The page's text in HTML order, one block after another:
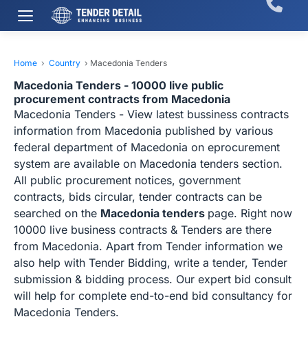
Home › Country › Macedonia Tenders
Macedonia Tenders - 10000 live public
procurement contracts from Macedonia
Macedonia Tenders - View latest bussiness contracts
information from Macedonia published by various
federal department of Macedonia on eprocurement
system are available on Macedonia tenders section.
All public procurement notices, government
contracts, bids circular, tender contracts can be
searched on the Macedonia tenders page. Right now
10000 live business contracts & Tenders are there
from Macedonia. Apart from Tender information we
also help with Tender Bidding, write a tender, Tender
submission & bidding process. Our expert bid consult
will help for complete end-to-end bid consultancy for
Macedonia Tenders.